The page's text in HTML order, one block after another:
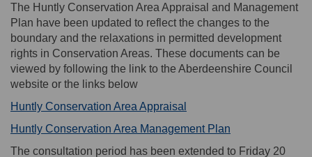
The Huntly Conservation Area Appraisal and Management
Plan have been updated to reflect the changes to the
boundary and the relaxations in permitted development
rights in Conservation Areas. These documents can be
viewed by following the link to the Aberdeenshire Council
website or the links below
Huntly Conservation Area Appraisal
Huntly Conservation Area Management Plan
The consultation period has been extended to Friday 20